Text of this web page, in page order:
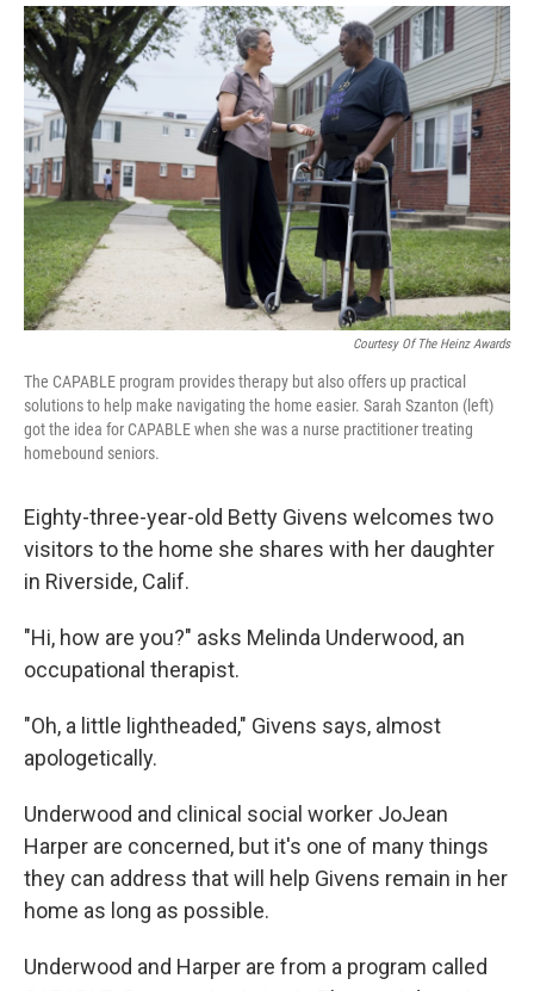
o
k
r
I
n
Courtesy Of The Heinz Awards
The CAPABLE program provides therapy but also offers up practical
solutions to help make navigating the home easier. Sarah Szanton (left)
got the idea for CAPABLE when she was a nurse practitioner treating
homebound seniors.
Eighty-three-year-old Betty Givens welcomes two
visitors to the home she shares with her daughter
in Riverside, Calif.
"Hi, how are you?" asks Melinda Underwood, an
occupational therapist.
"Oh, a little lightheaded," Givens says, almost
apologetically.
Underwood and clinical social worker JoJean
Harper are concerned, but it's one of many things
they can address that will help Givens remain in her
home as long as possible.
Underwood and Harper are from a program called